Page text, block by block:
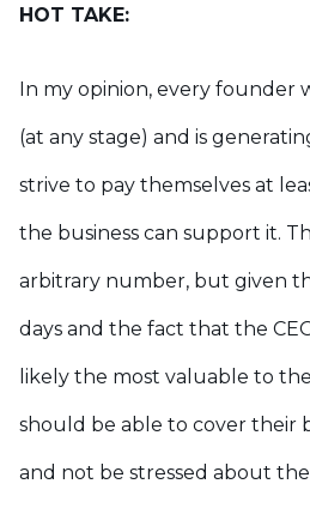
HOT TAKE:
In my opinion, every founder
(at any stage) and is
strive to pay themselves at
the business can support it.
arbitrary number, but given
days and the fact that the
likely the most valuable to
should be able to cover their
and not be stressed about